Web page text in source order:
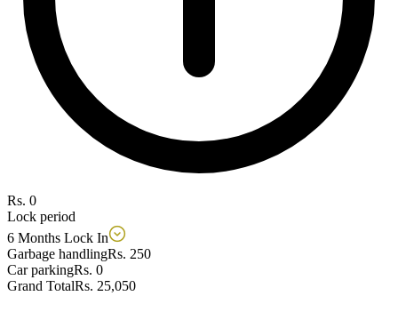
Rs. 0
Lock period
6 Months Lock In
Garbage handlingRs. 250
Car parkingRs. 0
Grand TotalRs. 25,050